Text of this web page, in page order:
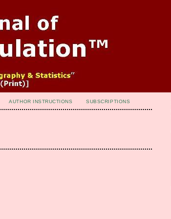
AUTHOR INSTRUCTIONS SUBSCRIPTIONS